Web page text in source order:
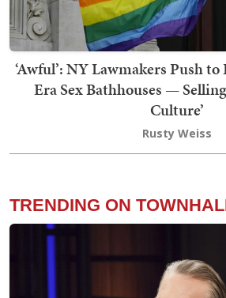
‘Awful’: NY Lawmakers Push
Era Sex Bathhouses —
Culture’
Rusty Weiss
TRENDING ON